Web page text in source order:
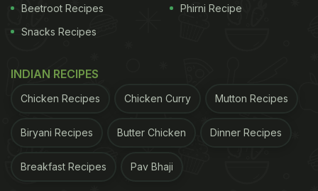
Beetroot Recipes
Snacks Recipes
Phirni Recipe
INDIAN RECIPES
Chicken Recipes Chicken Curry Mutton Recipes
Biryani Recipes Butter Chicken Dinner Recipes
Breakfast Recipes Pav Bhaji